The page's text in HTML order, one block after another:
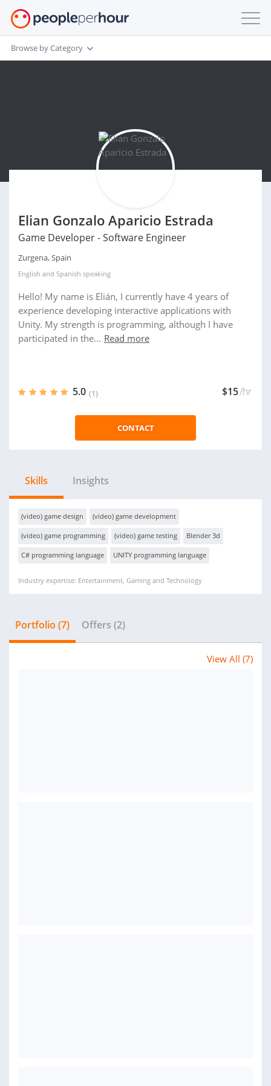
Browse by Category
Elian Gonzalo Aparicio Estrada
Game Developer - Software Engineer
Zurgena, Spain
English and Spanish speaking
Hello! My name is Elián, I currently have 4 years of
experience developing interactive applications with
Unity. My strength is programming, although I have
participated in the... Read more
5.0 (1) $15/hr
CONTACT
Skills Insights
(video) game design (video) game development
(video) game programming (video) game testing Blender 3d
C# programming language UNITY programming language
Industry expertise: Entertainment, Gaming and Technology
Portfolio (7) Offers (2)
View All (7)